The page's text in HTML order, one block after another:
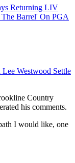
Returning LIV
Barrel' On PGA
Westwood Settle
Country
his comments.
I would like, one